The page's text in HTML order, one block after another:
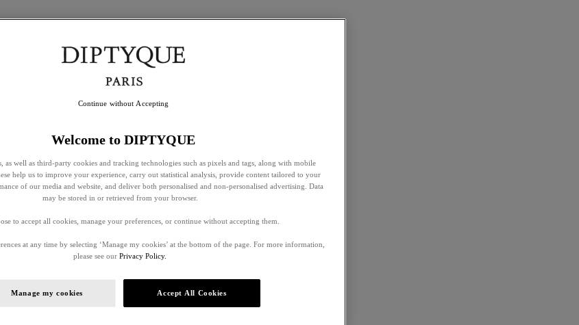
Welcome to DIPTYQUE
as well as third-party cookies and tracking technologies such as pixels and tags, along with mobile
help us to improve your experience, carry out statistical analysis, provide content tailored to your
of our media and website, and deliver both personalised and non-personalised advertising. Data
may be stored in or retrieved from your browser.
to accept all cookies, manage your preferences, or continue without accepting them.
at any time by selecting ‘Manage my cookies’ at the bottom of the page. For more information,
please see our Privacy Policy.
Manage my cookies Accept All Cookies
Continue without Accepting